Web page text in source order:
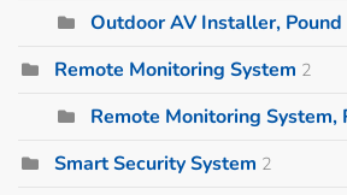
Outdoor AV Installer, Pound
Remote Monitoring System 2
Remote Monitoring System,
Smart Security System 2